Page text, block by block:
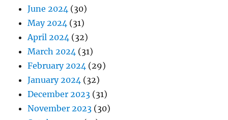
June 2024 (30)
May 2024 (31)
April 2024 (32)
March 2024 (31)
February 2024 (29)
January 2024 (32)
December 2023 (31)
November 2023 (30)